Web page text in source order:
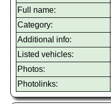
Full name:
Category:
Additional info:
Listed vehicles:
Photos:
Photolinks: